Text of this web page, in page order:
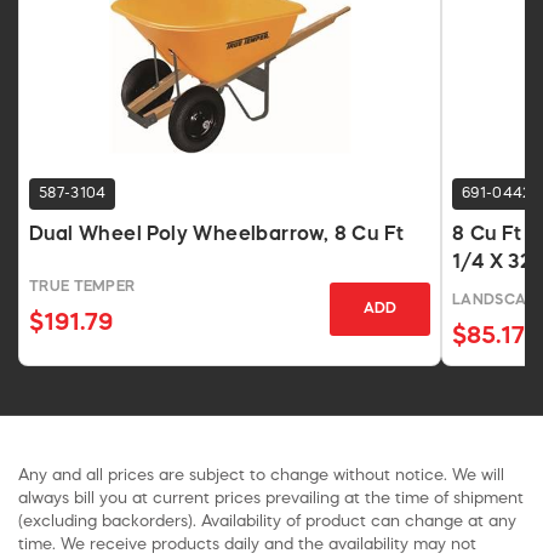
587-3104
Dual Wheel Poly Wheelbarrow, 8 Cu Ft
TRUE TEMPER
$191.79
ADD
691-0442
8 Cu Ft
1/4 X
$85.17
Any and all prices are subject to change without notice. We will
always bill you at current prices prevailing at the time of shipment
(excluding backorders). Availability of product can change at any
time. We receive products daily and the availability may not